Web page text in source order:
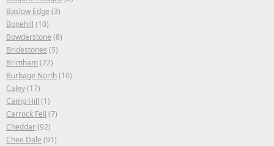
Baslow Edge (3)
Bonehill (10)
Bowderstone (8)
Bridestones (5)
Brimham (22)
Burbage North(10)
Caley(17)
Camp Hill (1)
Carrock Fell (7)
Cheddar(92)
Chee Dale (91)